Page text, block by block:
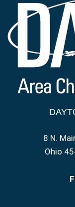
8 N.
Ohio